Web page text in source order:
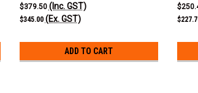
$379.50 (Inc. GST)
$345.00 (Ex. GST)
ADD TO CART